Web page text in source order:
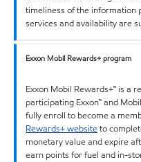
timeliness of the information
services and availability are
Exxon Mobil Rewards+ program
Exxon Mobil Rewards+™ is a
participating Exxon™ and
fully enroll to become a
Rewards+ websiteto
monetary value and expire
earn points for fuel and in-